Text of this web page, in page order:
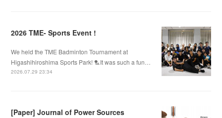
2026 TME- Sports Event !
We held the TME Badminton Tournament at
Higashihiroshima Sports Park! 🏸It was such a fun…
2026.07.29 23:34
[Paper] Journal of Power Sources